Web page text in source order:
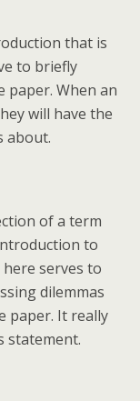
that is
to briefly
paper. When an
will have the
about.
of a term
to
serves to
dilemmas
paper. It really
statement.